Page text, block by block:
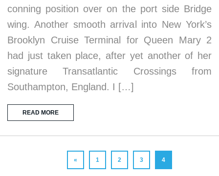
conning position over on the port side Bridge
wing. Another smooth arrival into New York’s
Brooklyn Cruise Terminal for Queen Mary 2
had just taken place, after yet another of her
signature Transatlantic Crossings from
Southampton, England. I […]
READ MORE
« 1 2 3 4